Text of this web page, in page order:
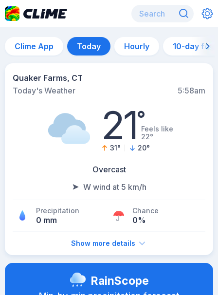
Clime App Today Hourly 10-day
Quaker Farms, CT
Today's Weather
5:58am
21°Feels like
22°
31° 20°
Overcast
W wind at 5 km/h
Precipitation
0 mm
Chance
0%
Show more details
RainScope